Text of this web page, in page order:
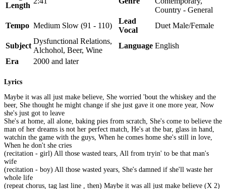
Length
Country - General
Tempo Medium Slow (91 - 110)
Lead
Vocal
Duet Male/Female
Subject
Dysfunctional Relations,
Alchohol, Beer, Wine
Language English
Era
2000 and later
Lyrics
Maybe it was all just make believe, She worried 'bout the whiskey and the
beer, She thought he might change if she just gave it one more year, Now
she's just got to leave
She's at home, all alone, baking pies from scratch, She's come to believe the
man of her dreams is not her perfect match, He's at the bar, glass in hand,
watchin the game with the guys, When he comes home she's still in love,
When he don't she cries
(recitation - girl) All those wasted tears, All from tryin' to be that man's
wife
(recitation - boy) All those wasted years, She's damned if she'll waste her
whole life
(repeat chorus, tag last line , then) Maybe it was all just make believe (X 2)